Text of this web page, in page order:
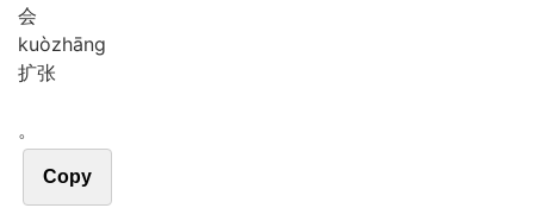
会
kuòzhāng
扩张
。
Copy